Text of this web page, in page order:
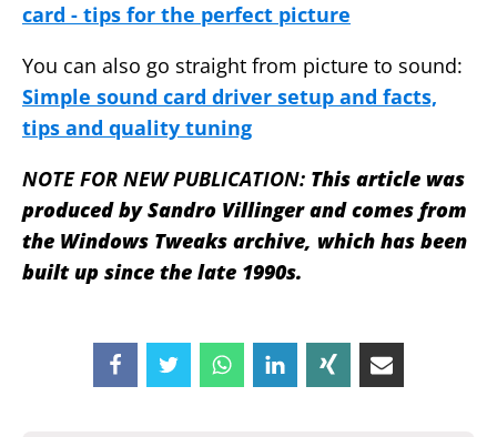
card - tips for the perfect picture
You can also go straight from picture to sound:
Simple sound card driver setup and facts,
tips and quality tuning
NOTE FOR NEW PUBLICATION: This article was
produced by Sandro Villinger and comes from
the Windows Tweaks archive, which has been
built up since the late 1990s.